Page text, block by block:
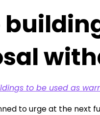
to be used as
to urge at the next